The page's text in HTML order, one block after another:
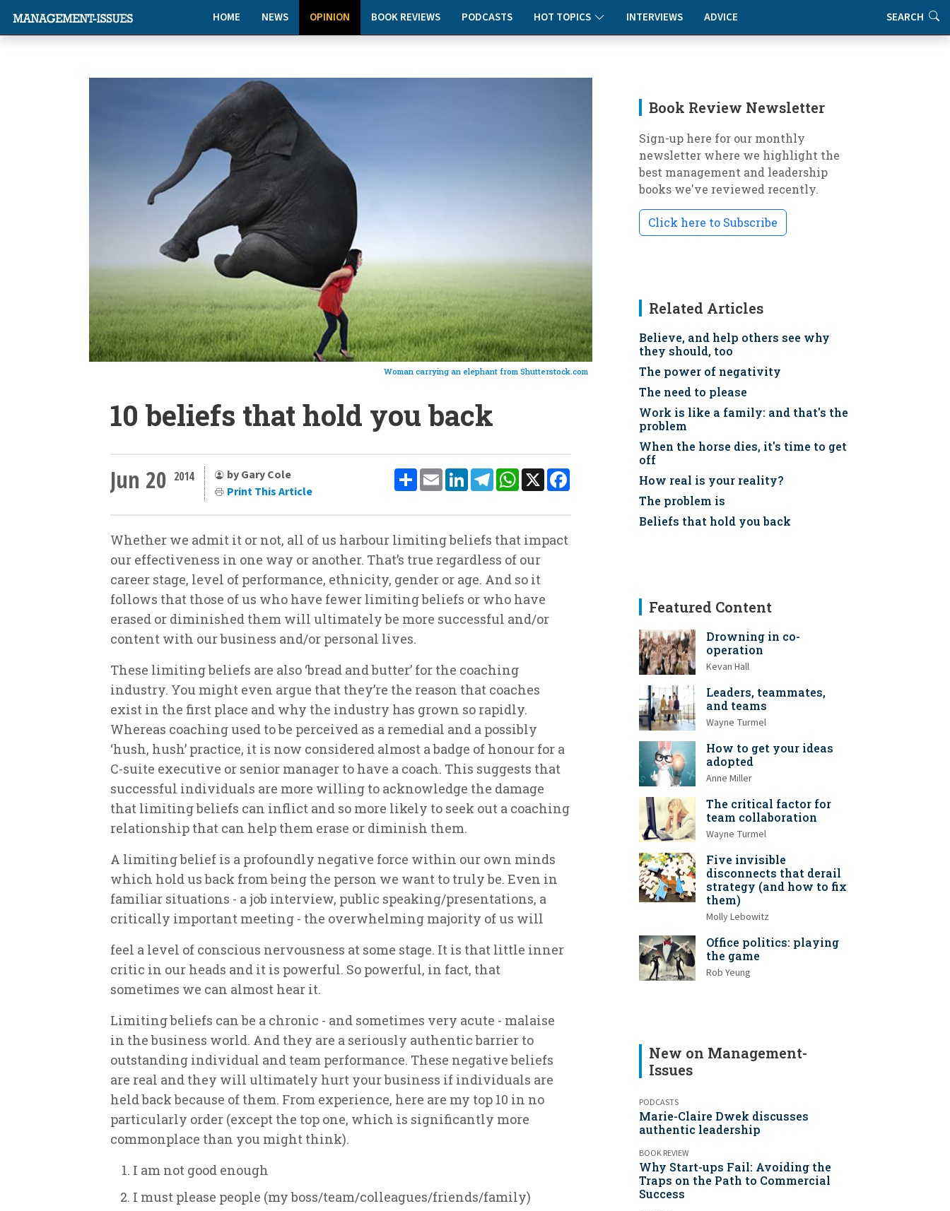
HOME NEWS OPINION BOOK REVIEWS PODCASTS HOT TOPICS INTERVIEWS ADVICE SEARCH
Woman carrying an elephant from Shutterstock.com
10 beliefs that hold you back
ShareEmailLinkedInTelegramWhatsApp
X
Jun 20 2014
by Gary Cole
Print This Article
Whether we admit it or not, all of us harbour limiting beliefs that impact
our effectiveness in one way or another. That’s true regardless of our
career stage, level of performance, ethnicity, gender or age. And so it
follows that those of us who have fewer limiting beliefs or who have
erased or diminished them will ultimately be more successful and/or
content with our business and/or personal lives.
These limiting beliefs are also ‘bread and butter’ for the coaching
industry. You might even argue that they’re the reason that coaches
exist in the first place and why the industry has grown so rapidly.
Whereas coaching used to be perceived as a remedial and a possibly
‘hush, hush’ practice, it is now considered almost a badge of honour for a
C-suite executive or senior manager to have a coach. This suggests that
successful individuals are more willing to acknowledge the damage
that limiting beliefs can inflict and so more likely to seek out a coaching
relationship that can help them erase or diminish them.
A limiting belief is a profoundly negative force within our own minds
which hold us back from being the person we want to truly be. Even in
familiar situations - a job interview, public speaking/presentations, a
critically important meeting - the overwhelming majority of us will
feel a level of conscious nervousness at some stage. It is that little inner
critic in our heads and it is powerful. So powerful, in fact, that
sometimes we can almost hear it.
Limiting beliefs can be a chronic - and sometimes very acute - malaise
in the business world. And they are a seriously authentic barrier to
outstanding individual and team performance. These negative beliefs
are real and they will ultimately hurt your business if individuals are
held back because of them. From experience, here are my top 10 in no
particularly order (except the top one, which is significantly more
commonplace than you might think).
I am not good enough
I must please people (my boss/team/colleagues/friends/family)
Book Review Newsletter
Sign-up here for our monthly
newsletter where we highlight the
best management and leadership
books we've reviewed recently.
Click here to Subscribe
Related Articles
Believe, and help others see why
they should, too
The power of negativity
The need to please
Work is like a family: and that's the
problem
When the horse dies, it's time to get
off
How real is your reality?
The problem is
Beliefs that hold you back
Featured Content
Drowning in co-
operation
Kevan Hall
Leaders, teammates,
and teams
Wayne Turmel
How to get your ideas
adopted
Anne Miller
The critical factor for
team collaboration
Wayne Turmel
Five invisible
disconnects that derail
strategy (and how to fix
them)
Molly Lebowitz
Office politics: playing
the game
Rob Yeung
New on Management-
Issues
PODCASTS
Marie-Claire Dwek discusses
authentic leadership
BOOK REVIEW
Why Start-ups Fail: Avoiding the
Traps on the Path to Commercial
Success